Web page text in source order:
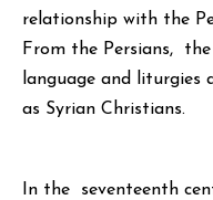
relationship with the
From the Persians,
language and liturgies
as Syrian Christians.
In the seventeenth